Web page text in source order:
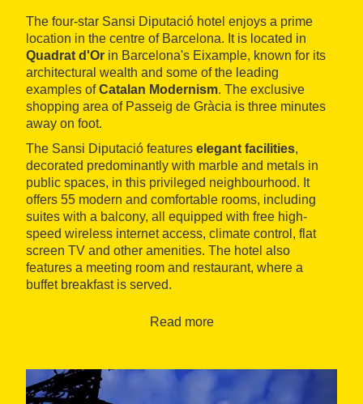
The four-star Sansi Diputació hotel enjoys a prime
location in the centre of Barcelona. It is located in
Quadrat d'Or in Barcelona's Eixample, known for its
architectural wealth and some of the leading
examples ofCatalan Modernism. The exclusive
shopping area of Passeig de Gràcia is three minutes
away on foot.
The Sansi Diputació features elegant facilities,
decorated predominantly with marble and metals in
public spaces, in this privileged neighbourhood. It
offers 55 modern and comfortable rooms, including
suites with a balcony, all equipped with free high-
speed wireless internet access, climate control, flat
screen TV and other amenities. The hotel also
features a meeting room and restaurant, where a
buffet breakfast is served.
Read more